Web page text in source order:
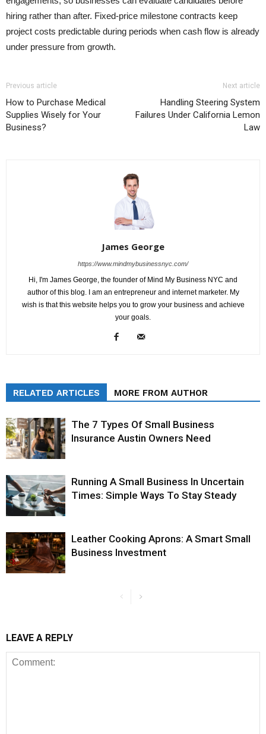
hiring rather than after. Fixed-price milestone contracts keep
project costs predictable during periods when cash flow is already
under pressure from growth.
Previous article
How to Purchase Medical
Supplies Wisely for Your
Business?
Next article
Handling Steering System
Failures Under California Lemon
Law
James George
https://www.mindmybusinessnyc.com/
Hi, I'm James George, the founder of Mind My Business NYC and
author of this blog. I am an entrepreneur and internet marketer. My
wish is that this website helps you to grow your business and achieve
your goals.
RELATED ARTICLES MORE FROM AUTHOR
The 7 Types Of Small Business
Insurance Austin Owners Need
Running A Small Business In Uncertain
Times: Simple Ways To Stay Steady
Leather Cooking Aprons: A Smart Small
Business Investment
LEAVE A REPLY